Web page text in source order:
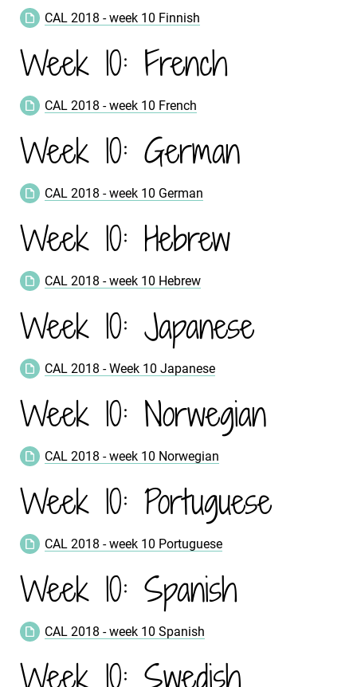
CAL 2018 - week 10 Finnish
Week 10: French
CAL 2018 - week 10 French
Week 10: German
CAL 2018 - week 10 German
Week 10: Hebrew
CAL 2018 - week 10 Hebrew
Week 10: Japanese
CAL 2018 - Week 10 Japanese
Week 10: Norwegian
CAL 2018 - week 10 Norwegian
Week 10: Portuguese
CAL 2018 - week 10 Portuguese
Week 10: Spanish
CAL 2018 - week 10 Spanish
Week 10: Swedish